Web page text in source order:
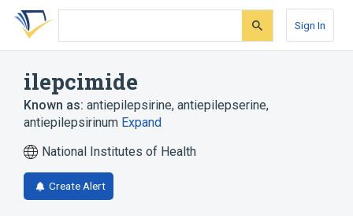
Skip
search
Skip
Skip
account
Sign In
ilepcimide
Known as: antiepilepsirine, antiepilepserine,
antiepilepsirinum Expand
National Institutes of Health
Create Alert